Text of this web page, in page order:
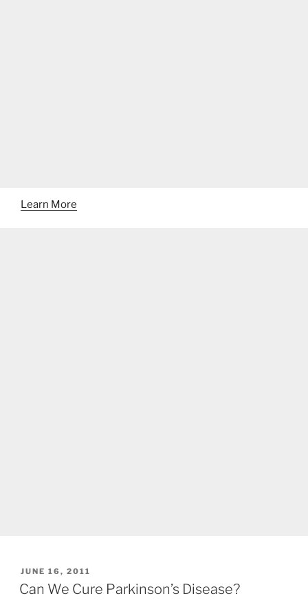
Learn More
POSTED
ON
JUNE 16, 2011
Can We Cure Parkinson’s Disease?